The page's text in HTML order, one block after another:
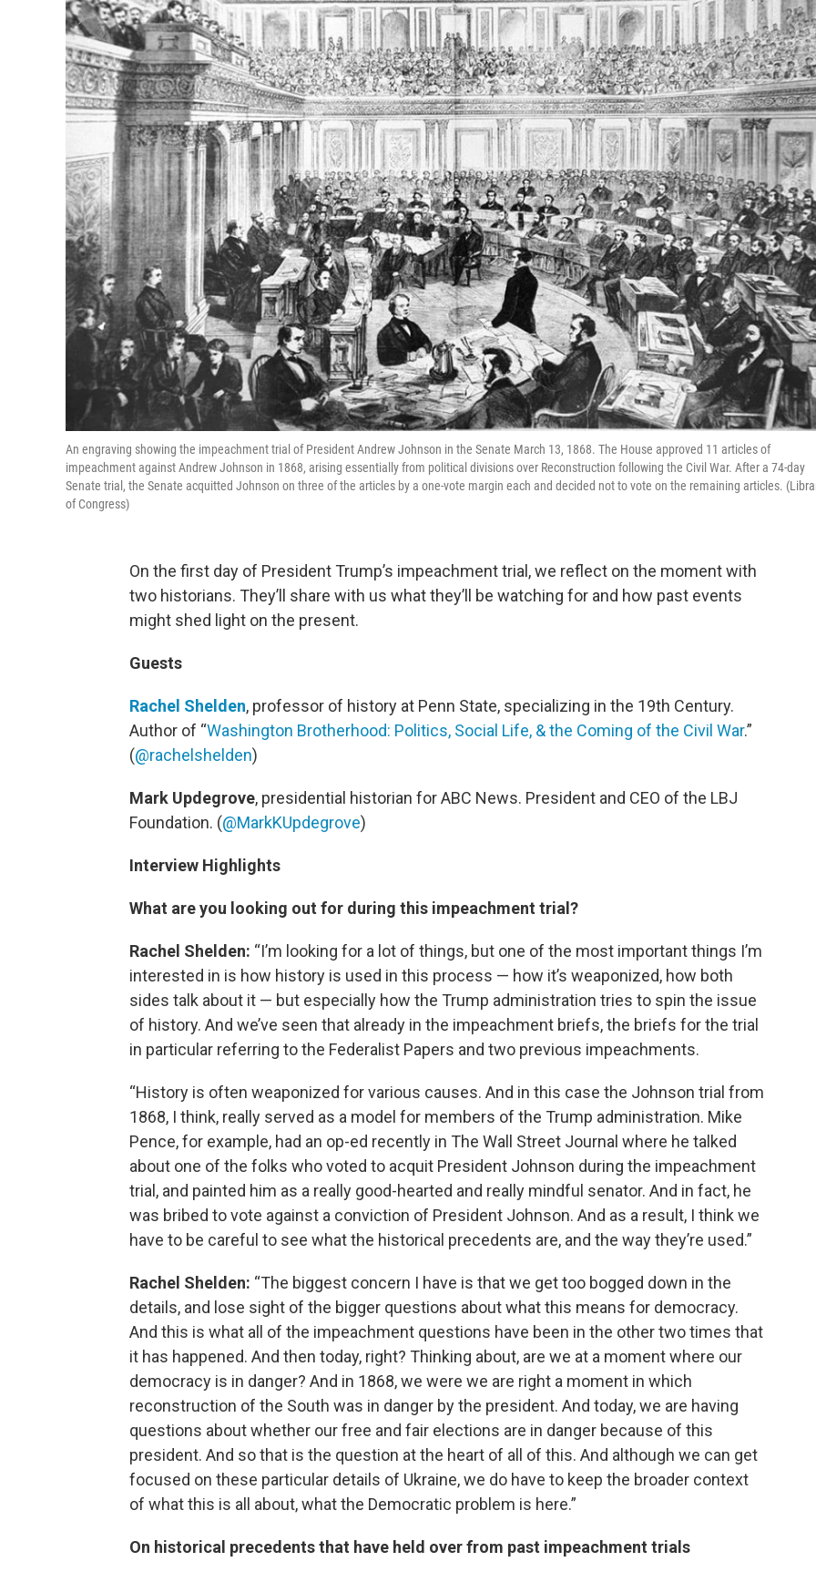
An engraving showing the impeachment trial of President Andrew Johnson in the Senate March 13, 1868. The House approved 11 articles of
impeachment against Andrew Johnson in 1868, arising essentially from political divisions over Reconstruction following the Civil War. After a 74-day
Senate trial, the Senate acquitted Johnson on three of the articles by a one-vote margin each and decided not to vote on the remaining articles.
of Congress)
On the first day of President Trump’s impeachment trial, we reflect on the moment with
two historians. They’ll share with us what they’ll be watching for and how past events
might shed light on the present.
Guests
Rachel Shelden, professor of history at Penn State, specializing in the 19th Century.
Author of “Washington Brotherhood: Politics, Social Life, & the Coming of the Civil War.”
(@rachelshelden)
Mark Updegrove, presidential historian for ABC News. President and CEO of the LBJ
Foundation. (@MarkKUpdegrove)
Interview Highlights
What are you looking out for during this impeachment trial?
Rachel Shelden: “I’m looking for a lot of things, but one of the most important things I’m
interested in is how history is used in this process — how it’s weaponized, how both
sides talk about it — but especially how the Trump administration tries to spin the issue
of history. And we’ve seen that already in the impeachment briefs, the briefs for the trial
in particular referring to the Federalist Papers and two previous impeachments.
“History is often weaponized for various causes. And in this case the Johnson trial from
1868, I think, really served as a model for members of the Trump administration. Mike
Pence, for example, had an op-ed recently in The Wall Street Journal where he talked
about one of the folks who voted to acquit President Johnson during the impeachment
trial, and painted him as a really good-hearted and really mindful senator. And in fact, he
was bribed to vote against a conviction of President Johnson. And as a result, I think we
have to be careful to see what the historical precedents are, and the way they’re used.”
Rachel Shelden: “The biggest concern I have is that we get too bogged down in the
details, and lose sight of the bigger questions about what this means for democracy.
And this is what all of the impeachment questions have been in the other two times that
it has happened. And then today, right? Thinking about, are we at a moment where our
democracy is in danger? And in 1868, we were we are right a moment in which
reconstruction of the South was in danger by the president. And today, we are having
questions about whether our free and fair elections are in danger because of this
president. And so that is the question at the heart of all of this. And although we can get
focused on these particular details of Ukraine, we do have to keep the broader context
of what this is all about, what the Democratic problem is here.”
On historical precedents that have held over from past impeachment trials